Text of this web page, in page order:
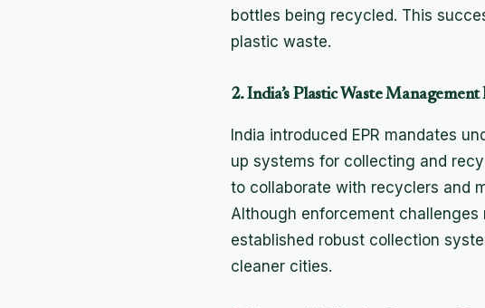
bottles being recycled. This
plastic waste.
2. India’s Plastic Waste Management
India introduced EPR mandates
up systems for collecting and
to collaborate with recyclers and
Although enforcement challenges
established robust collection
cleaner cities.